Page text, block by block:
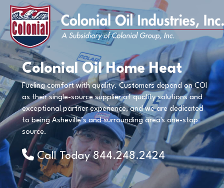
Colonial Oil Home Heat
Fueling comfort with quality. Customers depend on COI
as their single-source supplier of quality solutions and
exceptional partner experience, and we are dedicated
to being Asheville’s and surrounding area's one-stop
source.
Call Today844.248.2424